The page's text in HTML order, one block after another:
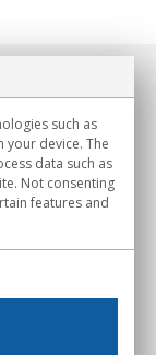
such as
device. The
data such as
Not consenting
features and